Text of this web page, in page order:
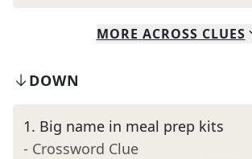
MORE ACROSS CLUES
DOWN
1. Big name in meal prep kits
- Crossword Clue